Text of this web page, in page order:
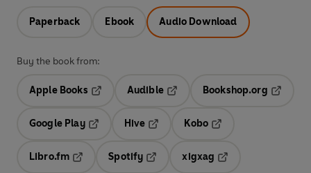
Paperback Ebook Audio Download
Buy the book from:
Apple Books
Audible
Opens in a new tab
Bookshop.org
Google Play
Hive
Kobo
Libro.fm
Opens in a new tab
Spotify
Opens in a new tab
xigxag